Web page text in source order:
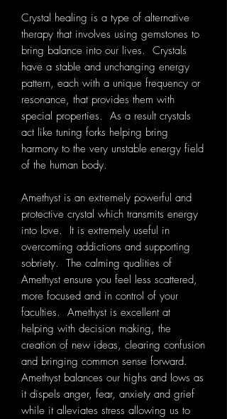
Crystal healing is a type of alternative
therapy that involves using gemstones to
bring balance into our lives. Crystals
have a stable and unchanging energy
pattern, each with a unique frequency or
resonance, that provides them with
special properties. As a result crystals
act like tuning forks helping bring
harmony to the very unstable energy field
of the human body.
Amethyst is an extremely powerful and
protective crystal which transmits energy
into love. It is extremely useful in
overcoming addictions and supporting
sobriety. The calming qualities of
Amethyst ensure you feel less scattered,
more focused and in control of your
faculties. Amethyst is excellent at
helping with decision making, the
creation of new ideas, clearing confusion
and bringing common sense forward.
Amethyst balances our highs and lows as
it dispels anger, fear, anxiety and grief
while it alleviates stress allowing us to